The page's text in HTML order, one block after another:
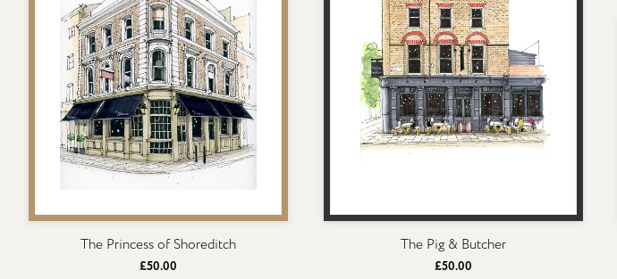
The Princess of Shoreditch
£50.00
The Pig & Butcher
£50.00